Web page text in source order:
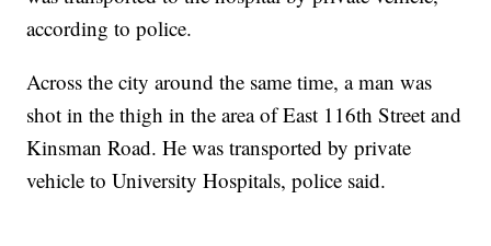
according to police.
Across the city around the same time, a man was
shot in the thigh in the area of East 116th Street and
Kinsman Road. He was transported by private
vehicle to University Hospitals, police said.